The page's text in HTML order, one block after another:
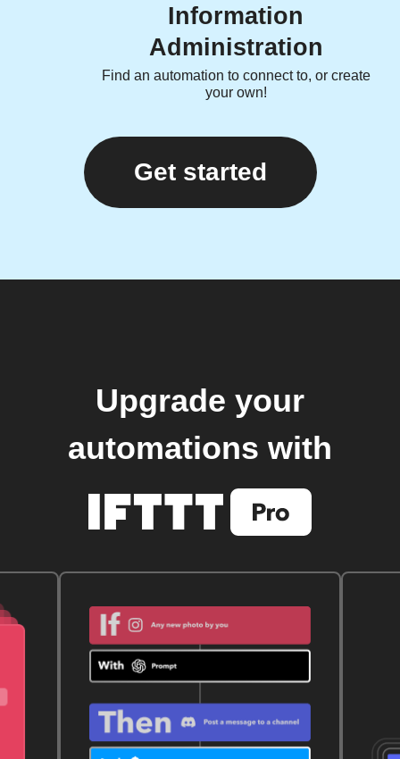
Information
Administration
Find an automation to connect to, or create
your own!
Get started
Upgrade your
automations with